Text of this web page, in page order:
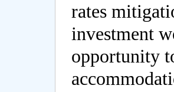
rates
investment
opportunity